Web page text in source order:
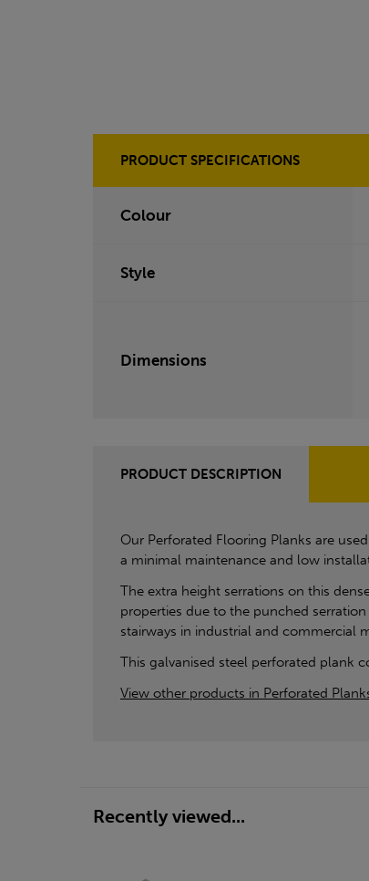
PRODUCT SPECIFICATIONS
Colour
Style
Dimensions
PRODUCT DESCRIPTION
Our Perforated Flooring Planks are
a minimal maintenance and low
The extra height serrations on this
properties due to the punched
stairways in industrial and commercial
This galvanised steel perforated plank
View other products in Perforated
Recently viewed...